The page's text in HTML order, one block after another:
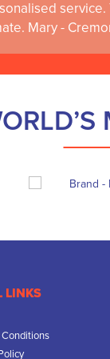
Mary -
LINKS
Conditions